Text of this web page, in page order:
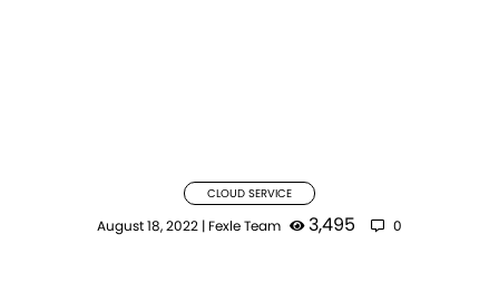
CLOUD SERVICE
August 18, 2022 | Fexle Team 3,495 0